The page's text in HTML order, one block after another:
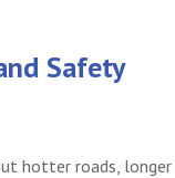
Safety
hotter roads, longer